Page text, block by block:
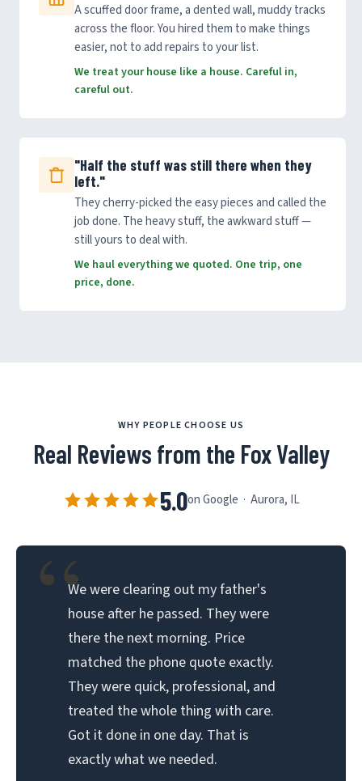
A scuffed door frame, a dented wall, muddy tracks
across the floor. You hired them to make things
easier, not to add repairs to your list.
We treat your house like a house. Careful in,
careful out.
"Half the stuff was still there when they
left."
They cherry-picked the easy pieces and called the
job done. The heavy stuff, the awkward stuff —
still yours to deal with.
We haul everything we quoted. One trip, one
price, done.
WHY PEOPLE CHOOSE US
Real Reviews from the Fox Valley
5.0on Google · Aurora, IL
“We were clearing out my father's
house after he passed. They were
there the next morning. Price
matched the phone quote exactly.
They were quick, professional, and
treated the whole thing with care.
Got it done in one day. That is
exactly what we needed.